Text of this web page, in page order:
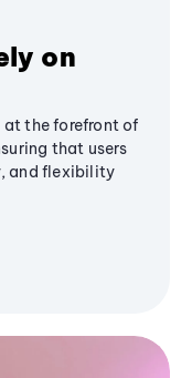
on
at the forefront of
that users
and flexibility